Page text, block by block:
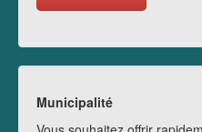
Municipalité